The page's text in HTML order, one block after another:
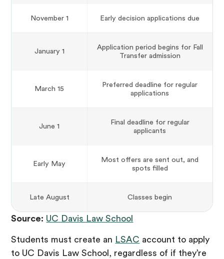
November 1 Early decision applications due
January 1
Application period begins for Fall
Transfer admission
March 15
Preferred deadline for regular
applications
June 1
Final deadline for regular
applicants
Early May
Most offers are sent out, and
spots filled
Late August Classes begin
Source: UC Davis Law School
Students must create an LSAC account to apply
to UC Davis Law School, regardless of if they’re